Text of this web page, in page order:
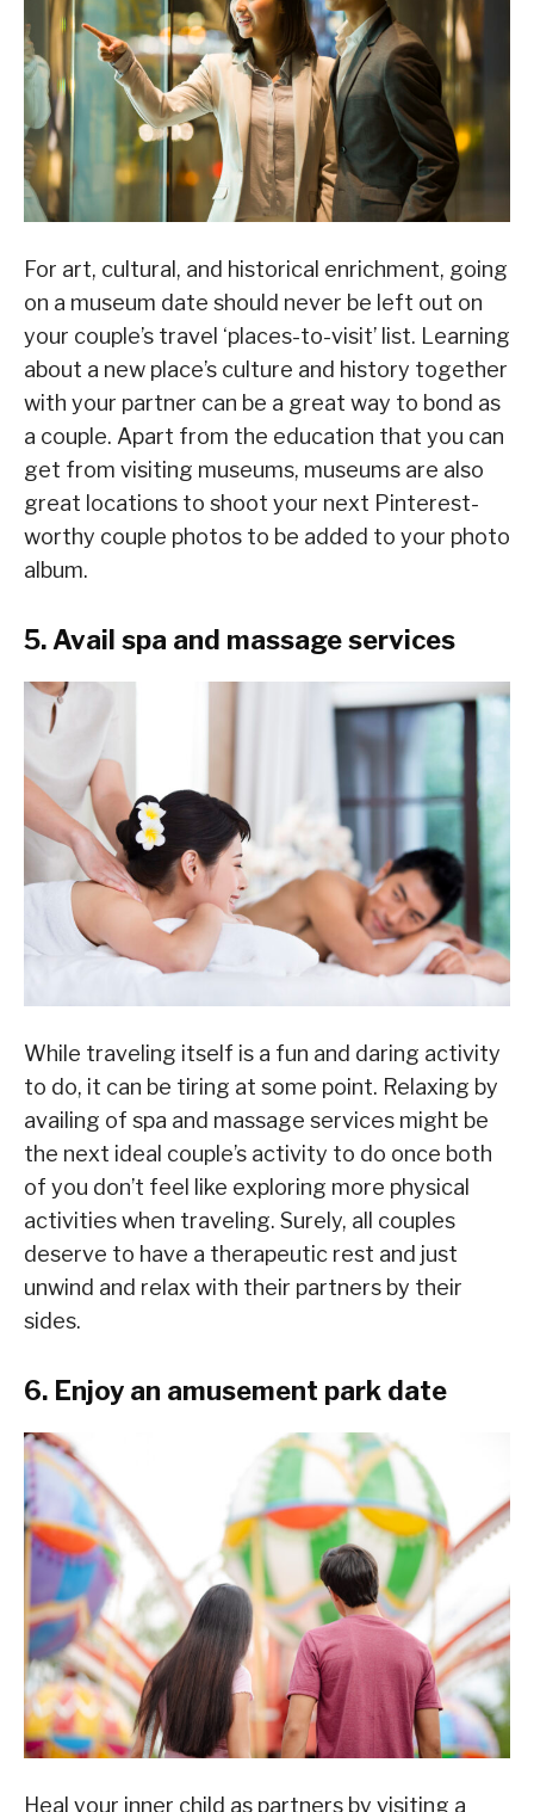
For art, cultural, and historical enrichment, going
on a museum date should never be left out on
your couple’s travel ‘places-to-visit’ list. Learning
about a new place’s culture and history together
with your partner can be a great way to bond as
a couple. Apart from the education that you can
get from visiting museums, museums are also
great locations to shoot your next Pinterest-
worthy couple photos to be added to your photo
album.
5. Avail spa and massage services
While traveling itself is a fun and daring activity
to do, it can be tiring at some point. Relaxing by
availing of spa and massage services might be
the next ideal couple’s activity to do once both
of you don’t feel like exploring more physical
activities when traveling. Surely, all couples
deserve to have a therapeutic rest and just
unwind and relax with their partners by their
sides.
6. Enjoy an amusement park date
Heal your inner child as partners by visiting a